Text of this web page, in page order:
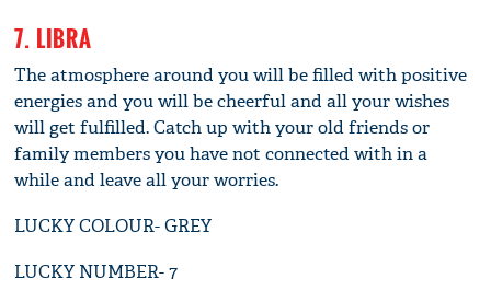
7. LIBRA
The atmosphere around you will be filled with positive
energies and you will be cheerful and all your wishes
will get fulfilled. Catch up with your old friends or
family members you have not connected with in a
while and leave all your worries.
LUCKY COLOUR- GREY
LUCKY NUMBER- 7